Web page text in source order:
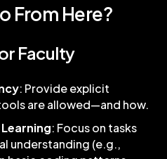
From Here?
Faculty
: Provide explicit
are allowed—and how.
: Focus on tasks
understanding (e.g.,